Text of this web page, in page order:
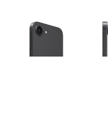
of small thumbnails.